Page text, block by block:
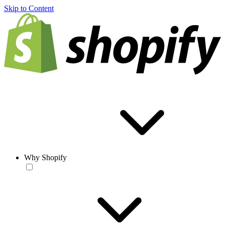
Skip to Content
Why Shopify